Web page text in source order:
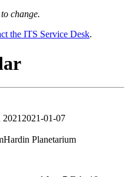
change.
the ITS Service Desk.
2021-01-07
Hardin Planetarium